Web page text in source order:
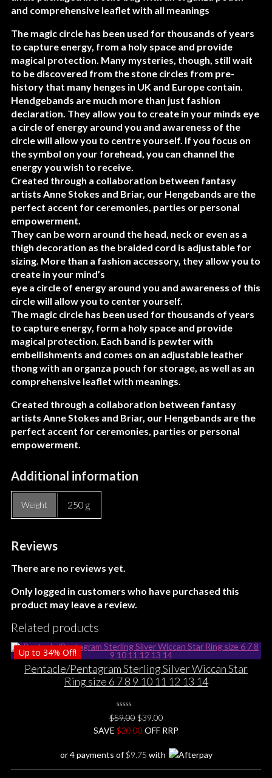
and comprehensive leaflet with all meanings
The magic circle has been used for thousands of years
to capture energy, from a holy space and provide
magical protection. Many mysteries, though, still wait
to be discovered from the stone circles from pre-
history that many henges in UK and Europe contain.
Hendgebands are much more than just fashion
declaration. They allow you to create in your minds eye
a circle of energy around you and awareness of the
circle will allow you to centre yourself. If you focus on
the symbol on your forehead, you can channel the
energy you wish to receive.
Created through a collaboration between fantasy
artists Anne Stokes and Briar, our Hengebands are the
perfect accent for ceremonies, parties or personal
empowerment.
They can be worn around the head, neck or even as a
thigh decoration as the braided cord is adjustable for
sizing. More than a fashion accessory, they allow you to
create in your mind’s
eye a circle of energy around you and awareness of this
circle will allow you to center yourself.
The magic circle has been used for thousands of years
to capture energy, form a holy space and provide
magical protection. Each band is pewter with
embellishments and comes on an adjustable leather
thong with an organza pouch for storage, as well as an
comprehensive leaflet with meanings.
Created through a collaboration between fantasy
artists Anne Stokes and Briar, our Hengebands are the
perfect accent for ceremonies, parties or personal
empowerment.
Additional information
Weight 250 g
Reviews
There are no reviews yet.
Only logged in customers who have purchased this
product may leave a review.
Related products
Up to 34% Off!
Pentacle/Pentagram Sterling Silver Wiccan Star
Ring size 6 7 8 9 10 11 12 13 14
0
No
Rating
Yet
$59.00 Original
price
$59.00.
$39.00Current
price
$39.00.
SAVE $20.00 OFF RRP
or 4 payments of$9.75 with